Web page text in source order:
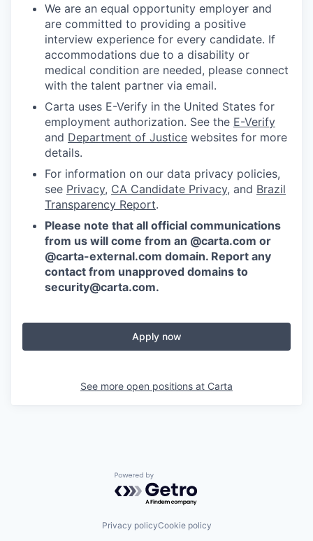
We are an equal opportunity employer and
are committed to providing a positive
interview experience for every candidate. If
accommodations due to a disability or
medical condition are needed, please connect
with the talent partner via email.
Carta uses E-Verify in the United States for
employment authorization. See the E-Verify
and Department of Justice websites for more
details.
For information on our data privacy policies,
see Privacy, CA Candidate Privacy, and Brazil
Transparency Report.
Please note that all official communications
from us will come from an @carta.com or
@carta-external.com domain. Report any
contact from unapproved domains to
security@carta.com.
Apply now
See more open positions at Carta
Powered by Getro.com
Privacy policyCookie policy